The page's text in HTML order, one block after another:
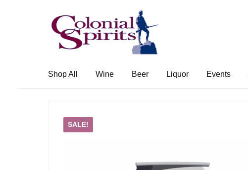
Skip
to
navigation
Skip
to
content
Shop All Wine Beer Liquor Events
SALE!